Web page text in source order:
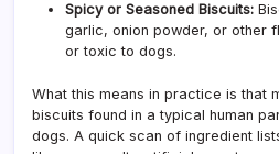
Spicy or Seasoned Biscuits:
garlic, onion powder, or other
or toxic to dogs.
What this means in practice is that
biscuits found in a typical human
dogs. A quick scan of ingredient